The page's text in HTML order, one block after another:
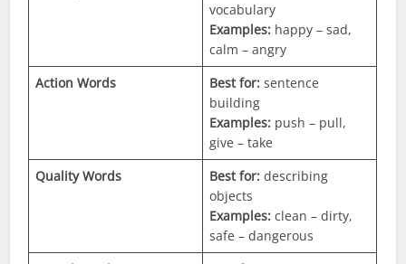
vocabulary
Examples: happy – sad,
calm – angry
Action Words
Best for: sentence
building
Examples: push – pull,
give – take
Quality Words
Best for: describing
objects
Examples: clean – dirty,
safe – dangerous